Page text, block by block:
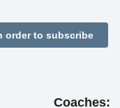
order to subscribe
Coaches: